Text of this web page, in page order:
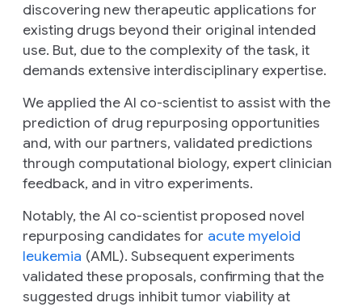
discovering new therapeutic applications for
existing drugs beyond their original intended
use. But, due to the complexity of the task, it
demands extensive interdisciplinary expertise.
We applied the AI co-scientist to assist with the
prediction of drug repurposing opportunities
and, with our partners, validated predictions
through computational biology, expert clinician
feedback, and in vitro experiments.
Notably, the AI co-scientist proposed novel
repurposing candidates for acute myeloid
leukemia (AML). Subsequent experiments
validated these proposals, confirming that the
suggested drugs inhibit tumor viability at